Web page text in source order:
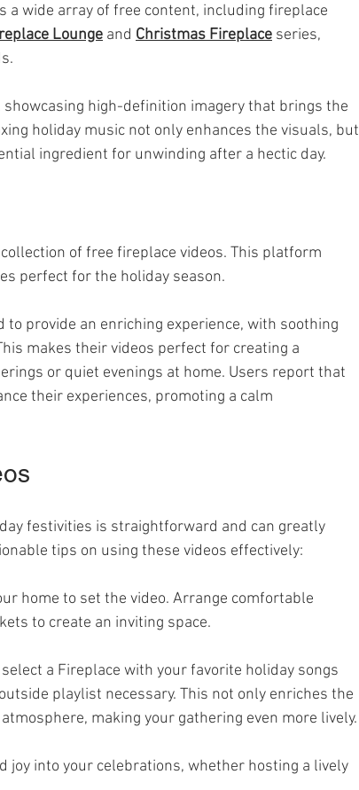
a wide array of free content, including fireplace
Lounge and Christmas Fireplace series,
showcasing high-definition imagery that brings the
holiday music not only enhances the visuals, but
ingredient for unwinding after a hectic day.
of free fireplace videos. This platform
perfect for the holiday season.
to provide an enriching experience, with soothing
makes their videos perfect for creating a
or quiet evenings at home. Users report that
their experiences, promoting a calm
festivities is straightforward and can greatly
tips on using these videos effectively:
home to set the video. Arrange comfortable
to create an inviting space.
select a Fireplace with your favorite holiday songs
playlist necessary. This not only enriches the
making your gathering even more lively.
joy into your celebrations, whether hosting a lively